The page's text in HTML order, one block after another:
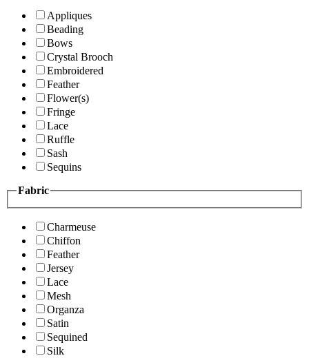
Appliques
Beading
Bows
Crystal Brooch
Embroidered
Feather
Flower(s)
Fringe
Lace
Ruffle
Sash
Sequins
Fabric
Charmeuse
Chiffon
Feather
Jersey
Lace
Mesh
Organza
Satin
Sequined
Silk